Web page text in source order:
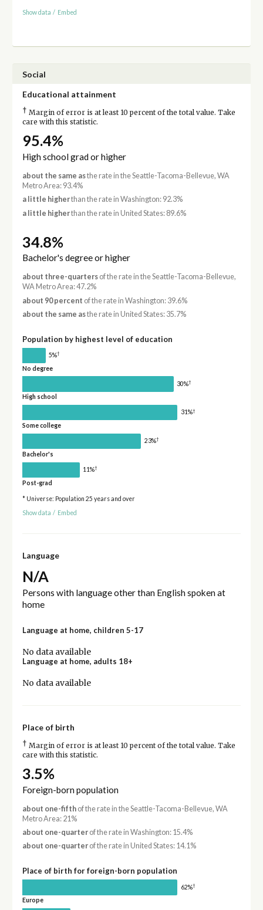
Show data / Embed
Social
Educational attainment
† Margin of error is at least 10 percent of the total value. Take
care with this statistic.
95.4%
High school grad or higher
about the same asthe rate in the Seattle-Tacoma-Bellevue, WA
Metro Area: 93.4%
a little higherthan the rate in Washington: 92.3%
a little higherthan the rate in United States: 89.6%
34.8%
Bachelor's degree or higher
about three-quartersof the rate in the Seattle-Tacoma-Bellevue,
WA Metro Area: 47.2%
about 90 percent of the rate in Washington: 39.6%
about the same asthe rate in United States: 35.7%
Population by highest level of education
5%†
No degree
30%†
High school
31%†
Some college
23%†
Bachelor's
11%†
Post-grad
* Universe: Population 25 years and over
Show data / Embed
Language
N/A
Persons with language other than English spoken at
home
Language at home, children 5-17
No data available
Language at home, adults 18+
No data available
Place of birth
† Margin of error is at least 10 percent of the total value. Take
care with this statistic.
3.5%
Foreign-born population
about one-fifthof the rate in the Seattle-Tacoma-Bellevue, WA
Metro Area: 21%
about one-quarterof the rate in Washington: 15.4%
about one-quarterof the rate in United States: 14.1%
Place of birth for foreign-born population
62%†
Europe